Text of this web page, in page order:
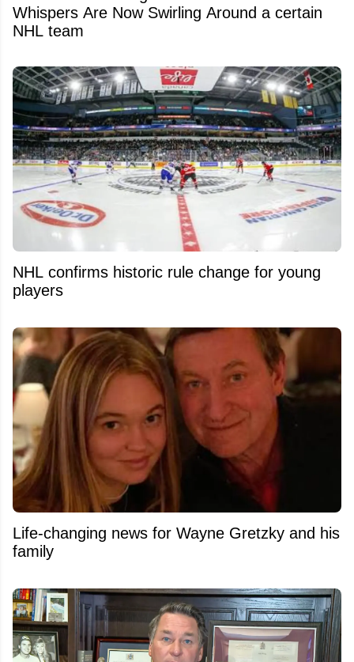
Whispers Are Now Swirling Around a certain
NHL team
NHL confirms historic rule change for young
players
Life-changing news for Wayne Gretzky and his
family